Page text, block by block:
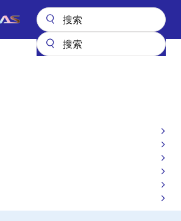
Main
道电源管理集成电路（PMIC） ISL91301A
Power Management IC